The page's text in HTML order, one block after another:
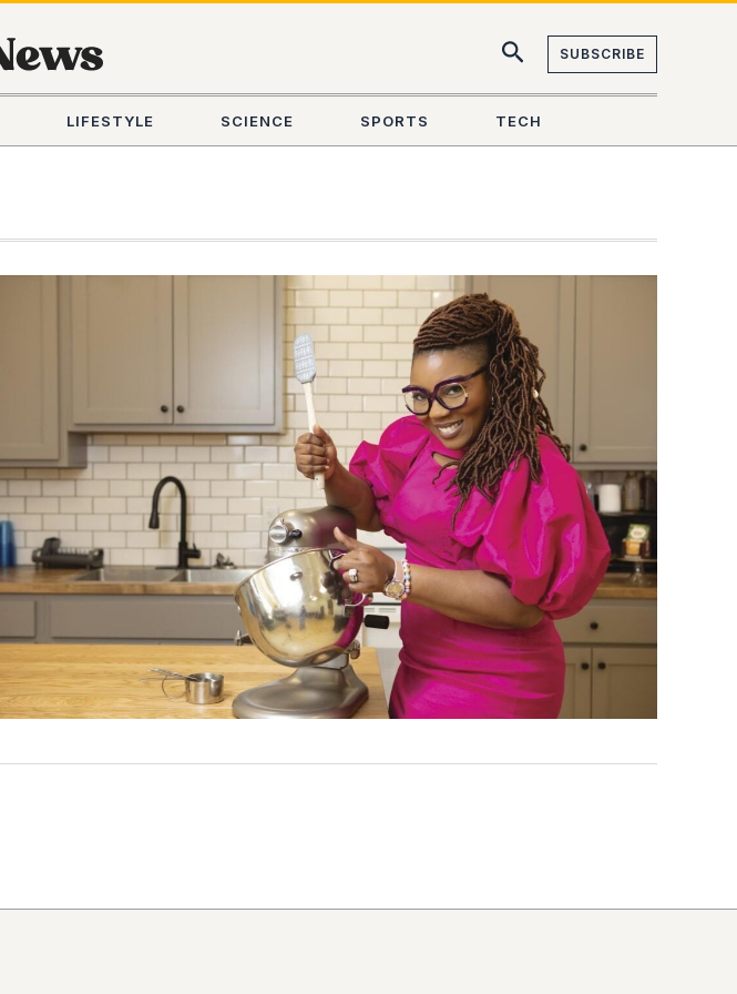
SUBSCRIBE
LIFESTYLE SCIENCE SPORTS TECH